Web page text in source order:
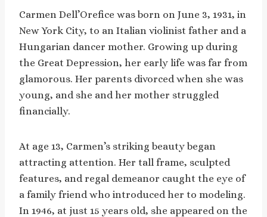
Carmen Dell’Orefice was born on June 3, 1931, in
New York City, to an Italian violinist father and a
Hungarian dancer mother. Growing up during
the Great Depression, her early life was far from
glamorous. Her parents divorced when she was
young, and she and her mother struggled
financially.
At age 13, Carmen’s striking beauty began
attracting attention. Her tall frame, sculpted
features, and regal demeanor caught the eye of
a family friend who introduced her to modeling.
In 1946, at just 15 years old, she appeared on the